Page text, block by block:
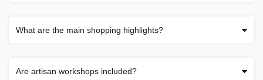
What are the main shopping highlights?
Are artisan workshops included?